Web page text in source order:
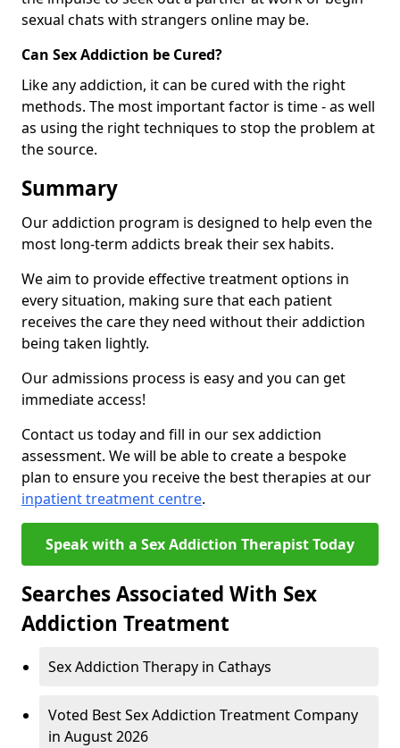
sexual chats with strangers online may be.
Can Sex Addiction be Cured?
Like any addiction, it can be cured with the right
methods. The most important factor is time - as well
as using the right techniques to stop the problem at
the source.
Summary
Our addiction program is designed to help even the
most long-term addicts break their sex habits.
We aim to provide effective treatment options in
every situation, making sure that each patient
receives the care they need without their addiction
being taken lightly.
Our admissions process is easy and you can get
immediate access!
Contact us today and fill in our sex addiction
assessment. We will be able to create a bespoke
plan to ensure you receive the best therapies at our
inpatient treatment centre.
Speak with a Sex Addiction Therapist Today
Searches Associated With Sex
Addiction Treatment
Sex Addiction Therapy in Cathays
Voted Best Sex Addiction Treatment Company
in August 2026